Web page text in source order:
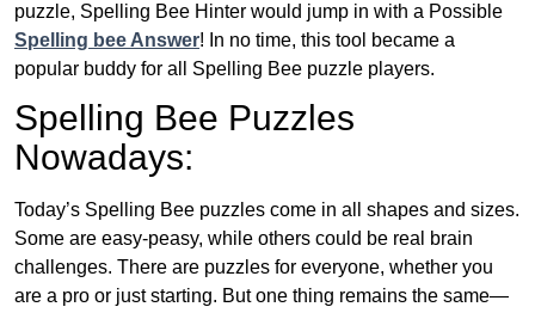
puzzle, Spelling Bee Hinter would jump in with a Possible
Spelling bee Answer! In no time, this tool became a
popular buddy for all Spelling Bee puzzle players.
Spelling Bee Puzzles
Nowadays:
Today’s Spelling Bee puzzles come in all shapes and sizes.
Some are easy-peasy, while others could be real brain
challenges. There are puzzles for everyone, whether you
are a pro or just starting. But one thing remains the same—